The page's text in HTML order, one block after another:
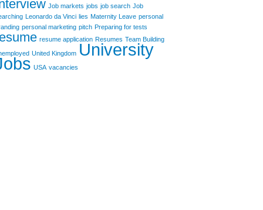
Job markets jobs job search Job
Leonardo da Vinci lies Maternity Leave personal
personal marketing pitch Preparing for tests
resume application Resumes Team Building
United Kingdom University
USA vacancies